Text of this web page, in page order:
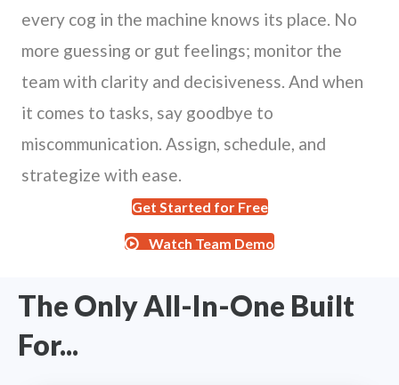
every cog in the machine knows its place. No
more guessing or gut feelings; monitor the
team with clarity and decisiveness. And when
it comes to tasks, say goodbye to
miscommunication. Assign, schedule, and
strategize with ease.
Get Started for Free
Watch Team Demo
The Only All-In-One Built
For...